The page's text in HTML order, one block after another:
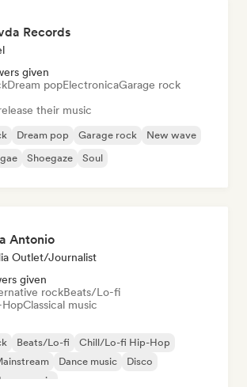
Records
given
Dream popElectronicaGarage rock
their music
Dream pop Garage rock
New wave
Shoegaze Soul
Antonio
Outlet/Journalist
given
rockBeats/Lo-fi
Classical music
Beats/Lo-fi
Chill/Lo-fi Hip-Hop
Dance music
Disco
music